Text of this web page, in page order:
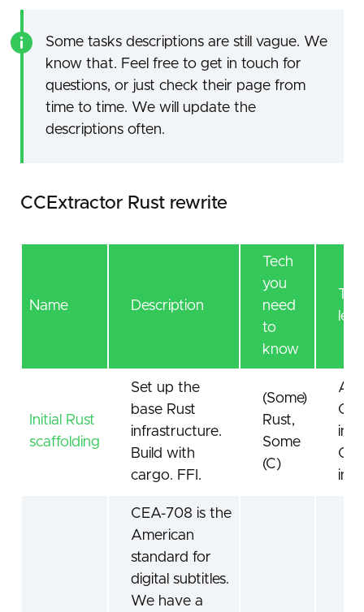
Some tasks descriptions are still vague. We
know that. Feel free to get in touch for
questions, or just check their page from
time to time. We will update the
descriptions often.
CCExtractor Rust rewrite
Name Description
Tech
you
need
to
know
Initial Rust
scaffolding
Set up the
base Rust
infrastructure.
Build with
cargo. FFI.
(Some)
Rust,
Some
(C)
A
C
CEA-708 is the
American
standard for
digital subtitles.
We have a